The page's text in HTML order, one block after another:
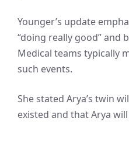
Younger’s update
“doing really good” and
Medical teams typically
such events.
She stated Arya’s twin
existed and that Arya